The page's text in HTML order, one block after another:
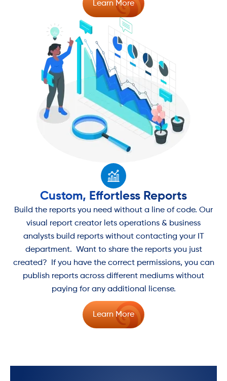
Learn More
Custom, Effortless Reports
Build the reports you need without a line of code. Our
visual report creator lets operations & business
analysts build reports without contacting your IT
department. Want to share the reports you just
created? If you have the correct permissions, you can
publish reports across different mediums without
paying for any additional license.
Learn More